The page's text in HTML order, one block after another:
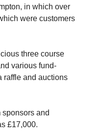
in which over
were customers
three course
various fund-
raffle and auctions
and
£17,000.